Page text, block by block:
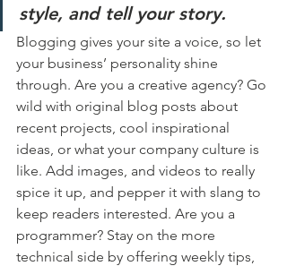
style, and tell your story.
Blogging gives your site a voice, so let
your business’ personality shine
through. Are you a creative agency? Go
wild with original blog posts about
recent projects, cool inspirational
ideas, or what your company culture is
like. Add images, and videos to really
spice it up, and pepper it with slang to
keep readers interested. Are you a
programmer? Stay on the more
technical side by offering weekly tips,